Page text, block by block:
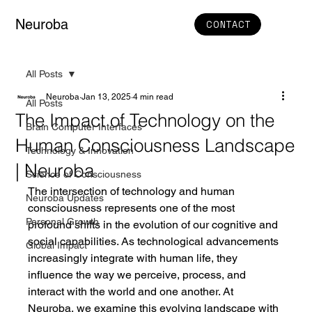
Neuroba CONTACT
All Posts
Brain Computer Interfaces
Technology & Innovation
Science of Consciousness
Neuroba Updates
Personal Growth
Global Impact
All Posts
The Impact of Technology on the
Human Consciousness Landscape
| Neuroba
Neuroba Jan 13, 2025 4 min read
The intersection of technology and human
consciousness represents one of the most
profound shifts in the evolution of our cognitive and
social capabilities. As technological advancements
increasingly integrate with human life, they
influence the way we perceive, process, and
interact with the world and one another. At
Neuroba, we examine this evolving landscape with